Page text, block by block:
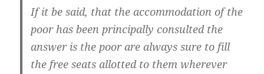
If it be said, that the accommodation of the
poor has been principally consulted the
answer is the poor are always sure to fill
the free seats allotted to them wherever